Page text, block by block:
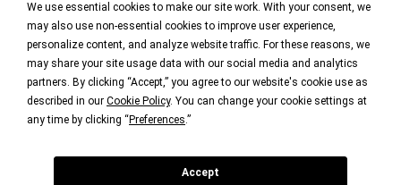
We use essential cookies to make our site work. With your consent, we
may also use non-essential cookies to improve user experience,
personalize content, and analyze website traffic. For these reasons, we
may share your site usage data with our social media and analytics
partners. By clicking “Accept,” you agree to our website's cookie use as
described in our Cookie Policy. You can change your cookie settings at
any time by clicking “ Preferences.”
Accept
Product
Industries
Company